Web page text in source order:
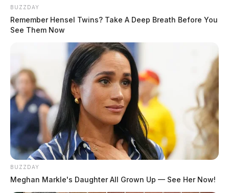
BUZZDAY
Remember Hensel Twins? Take A Deep Breath Before You
See Them Now
BUZZDAY
Meghan Markle's Daughter All Grown Up — See Her Now!